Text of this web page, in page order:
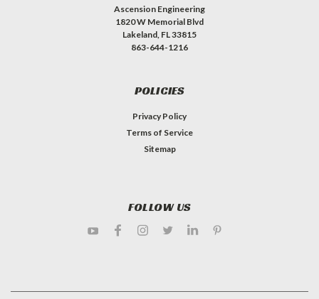
Ascension Engineering
1820 W Memorial Blvd
Lakeland, FL 33815
863-644-1216
POLICIES
Privacy Policy
Terms of Service
Sitemap
FOLLOW US